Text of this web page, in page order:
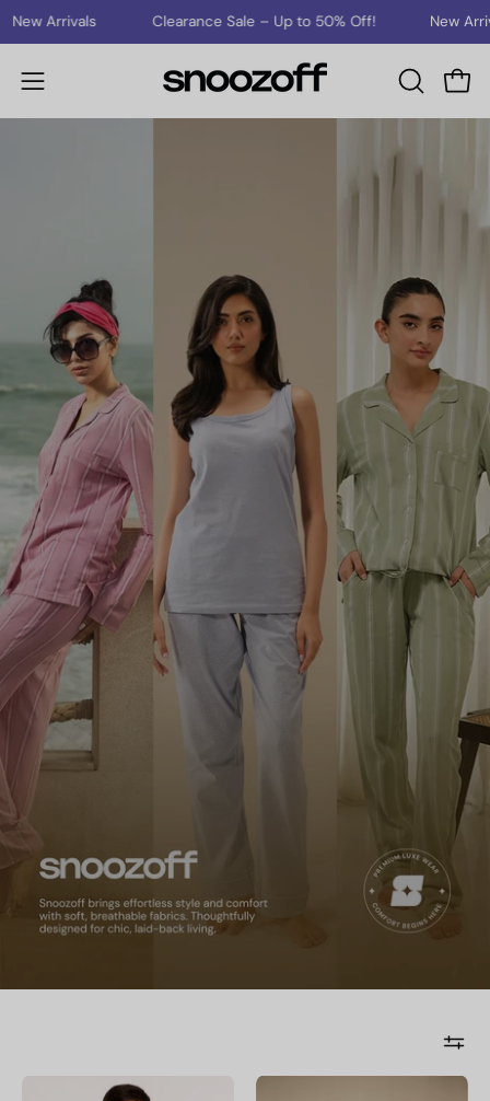
Skip
to
content
Arrivals Clearance Sale – Up to 50% Off! New
Open
navigation
OPEN
SEARCH
Dasher